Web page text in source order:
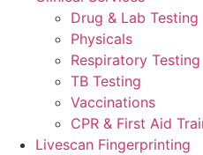
Drug & Lab Testing
Physicals
Respiratory Testing
TB Testing
Vaccinations
CPR & First Aid
Livescan Fingerprinting